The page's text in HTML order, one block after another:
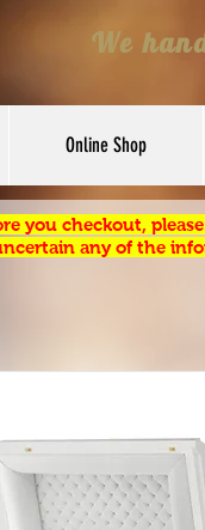
We
Online Shop
you checkout,
any of the